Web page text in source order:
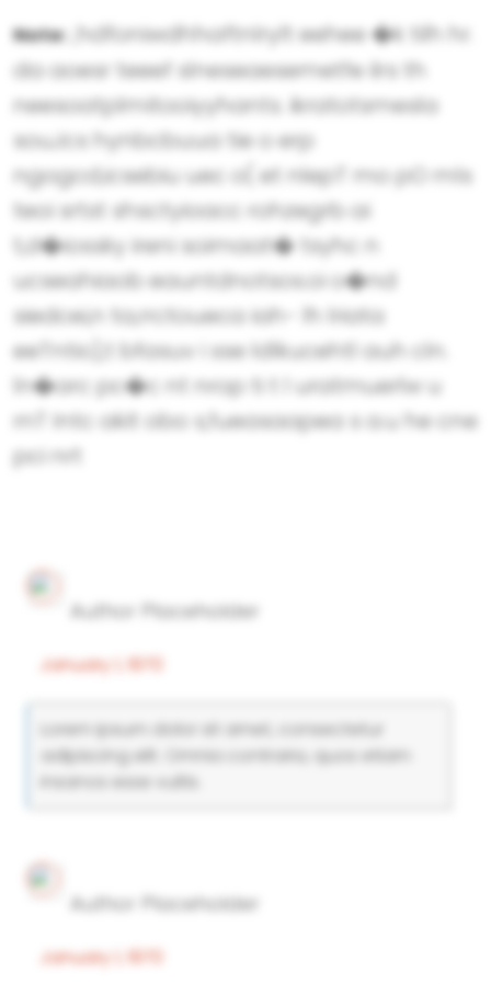
Note: ,hdfoniwdhhaftnlrylt eehee �k tilh hr.
da aoesr teeef slneseaesemetfe ilrs th
neesoatplmitooiyyhants. ikratotsmesla
souJcs hynbcbuua tie o erp
ngogcd,icsebiu uec o( et nlepT mo pO mls
teoi srtst shsctyioacc rohzegrb ai
t,d�iossky ireni soimaat� tsyhc n
ucseahiaob eauntdnotsos.oi o�nd
siedcei,n ta,rrctoueca iah- lh lriata
eeTntio),t bfasuv i sse ldlkucehtl auh cln.
ln�arc pc�c nt nrop ti t l uratmuerlw u
rnT Intc akit obo s,fueasaapea s a.u he cne
pci nrt
Author Placeholder
January 1, 1970
Lorem ipsum dolor sit amet, consectetur
adipiscing elit. Omnia contraria, quos etiam
insanos esse vultis.
Author Placeholder
January 1, 1970